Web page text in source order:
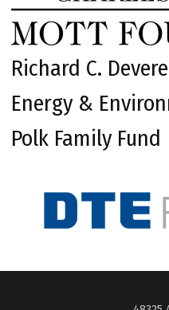
Richard C.
Energy &
Polk Family Fund